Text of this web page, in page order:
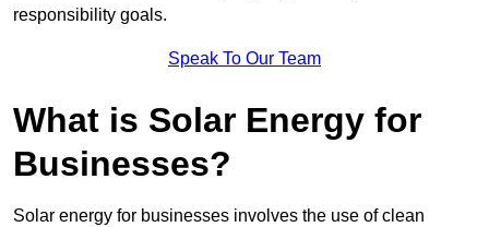
responsibility goals.
Speak To Our Team
What is Solar Energy for
Businesses?
Solar energy for businesses involves the use of clean